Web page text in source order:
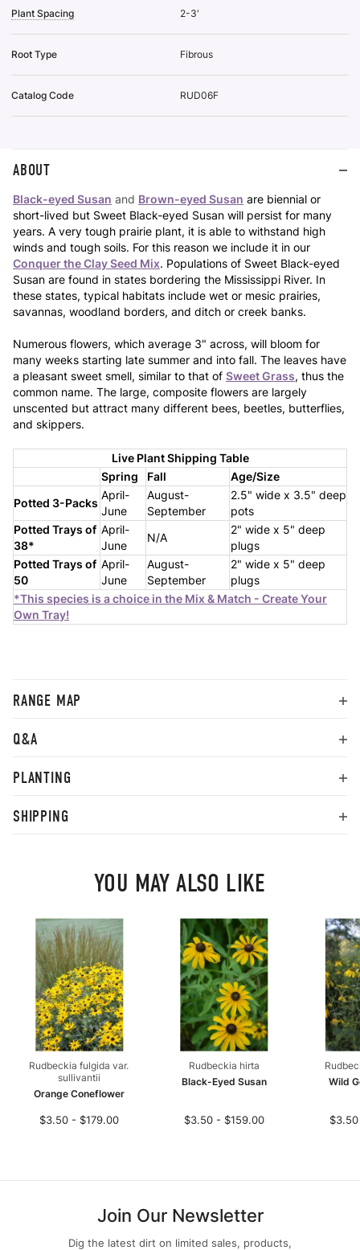
Plant Spacing 2-3'
Root Type Fibrous
Catalog Code RUD06F
ABOUT
Black-eyed Susan and Brown-eyed Susan are biennial or
short-lived but Sweet Black-eyed Susan will persist for many
years. A very tough prairie plant, it is able to withstand high
winds and tough soils. For this reason we include it in our
Conquer the Clay Seed Mix. Populations of Sweet Black-eyed
Susan are found in states bordering the Mississippi River. In
these states, typical habitats include wet or mesic prairies,
savannas, woodland borders, and ditch or creek banks.
Numerous flowers, which average 3" across, will bloom for
many weeks starting late summer and into fall. The leaves have
a pleasant sweet smell, similar to that of Sweet Grass, thus the
common name. The large, composite flowers are largely
unscented but attract many different bees, beetles, butterflies,
and skippers.
Live Plant Shipping Table
Spring
Fall
Age/Size
Potted 3-Packs
April-
June
August-
September
2.5" wide x 3.5" deep
pots
Potted Trays of
38*
April-
June
N/A
2" wide x 5" deep
plugs
Potted Trays of
50
April-
June
August-
September
2" wide x 5" deep
plugs
*This species is a choice in the Mix & Match - Create Your
Own Tray!
RANGE MAP
Q&A
PLANTING
SHIPPING
YOU MAY ALSO LIKE
Rudbeckia fulgida var.
sullivantii
Orange Coneflower
$3.50 - $179.00
Rudbeckia hirta
Black-Eyed Susan
$3.50 - $159.00
Wild
Join Our Newsletter
Dig the latest dirt on limited sales, products,